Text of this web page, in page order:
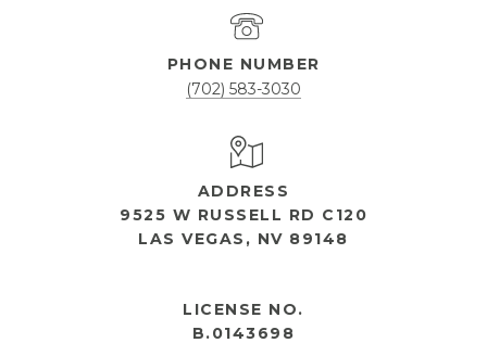
PHONE NUMBER
(702) 583-3030
ADDRESS
9525 W RUSSELL RD C120
LAS VEGAS, NV 89148
LICENSE NO.
B.0143698